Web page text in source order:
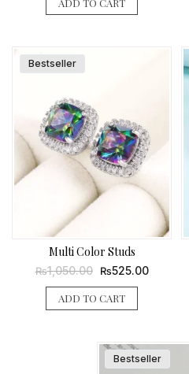
₨2,800.00.
ADD TO CART
Bestseller
Multi Color Studs
₨1,050.00
Original
was:
₨1,050.00.
₨525.00Current
ADD TO CART
Bestseller